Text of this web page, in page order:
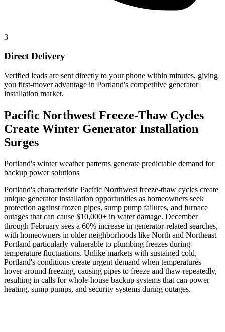
3
Direct Delivery
Verified leads are sent directly to your phone within minutes, giving
you first-mover advantage in Portland's competitive generator
installation market.
Pacific Northwest Freeze-Thaw Cycles
Create Winter Generator Installation
Surges
Portland's winter weather patterns generate predictable demand for
backup power solutions
Portland's characteristic Pacific Northwest freeze-thaw cycles create
unique generator installation opportunities as homeowners seek
protection against frozen pipes, sump pump failures, and furnace
outages that can cause $10,000+ in water damage. December
through February sees a 60% increase in generator-related searches,
with homeowners in older neighborhoods like North and Northeast
Portland particularly vulnerable to plumbing freezes during
temperature fluctuations. Unlike markets with sustained cold,
Portland's conditions create urgent demand when temperatures
hover around freezing, causing pipes to freeze and thaw repeatedly,
resulting in calls for whole-house backup systems that can power
heating, sump pumps, and security systems during outages.